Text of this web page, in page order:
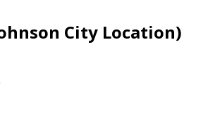
City Location)